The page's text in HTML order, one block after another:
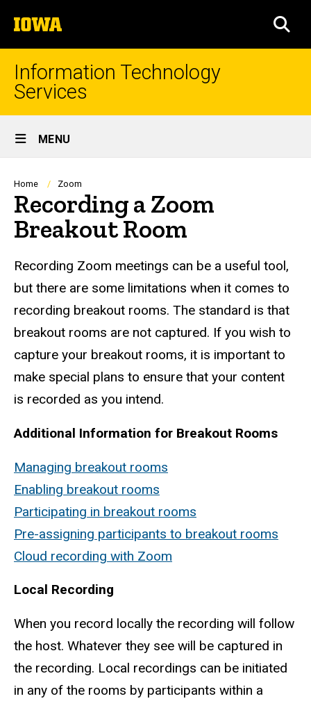
to
content
The
University
of
Iowa
Information Technology
Services
Site
Main
Navigation
MENU
Breadcrumb
Home Zoom
Recording a Zoom
Breakout Room
Recording Zoom meetings can be a useful tool,
but there are some limitations when it comes to
recording breakout rooms. The standard is that
breakout rooms are not captured. If you wish to
capture your breakout rooms, it is important to
make special plans to ensure that your content
is recorded as you intend.
Additional Information for Breakout Rooms
Managing breakout rooms
Enabling breakout rooms
Participating in breakout rooms
Pre-assigning participants to breakout rooms
Cloud recording with Zoom
Local Recording
When you record locally the recording will follow
the host. Whatever they see will be captured in
the recording. Local recordings can be initiated
in any of the rooms by participants within a